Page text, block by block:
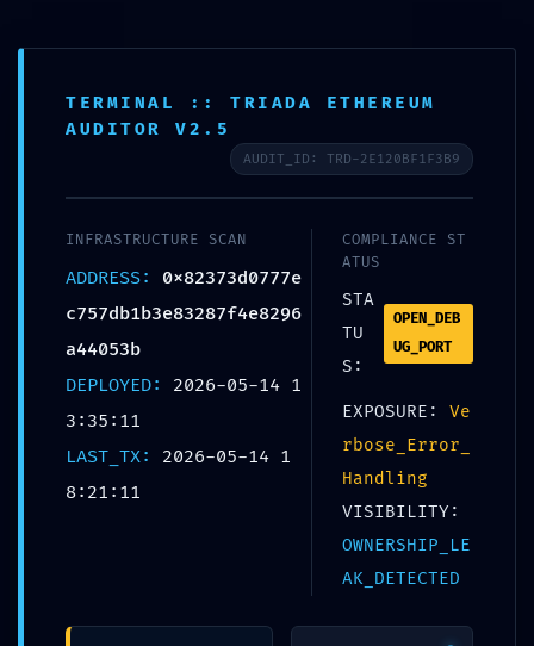
ホーム ブログ
BACKDOOR DETECTED:
0x82373d0777ec757db1b3e83287f4e8
296a44053b :: Persistent Debugging
Interface Detection
ブログ
URLをコピーする
TERMINAL :: TRIADA ETHEREUM
AUDITOR V2.5
AUDIT_ID: TRD-2E120BF1F3B9
INFRASTRUCTURE SCAN
ADDRESS: 0x82373d0777e
c757db1b3e83287f4e8296
a44053b
DEPLOYED: 2026-05-14 1
3:35:11
LAST_TX: 2026-05-14 1
8:21:11
COMPLIANCE ST
ATUS
STA
TU
S:
OPEN_DEB
UG_PORT
EXPOSURE: Ve
rbose_Error_
Handling
VISIBILITY:
OWNERSHIP_LE
AK_DETECTED